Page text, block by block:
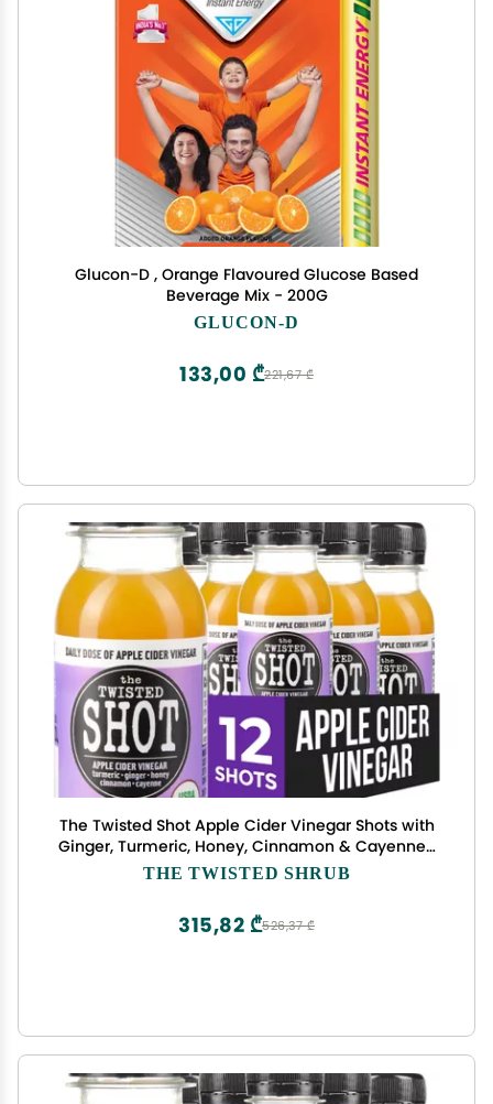
Glucon-D , Orange Flavoured Glucose Based
Beverage Mix - 200G
GLUCON-D
221,67 ₾
133,00 ₾
The Twisted Shot Apple Cider Vinegar Shots with
Ginger, Turmeric, Honey, Cinnamon & Cayenne |
Drink for Digestion, Immunity & Gut Health |
THE TWISTED SHRUB
526,37 ₾
315,82 ₾